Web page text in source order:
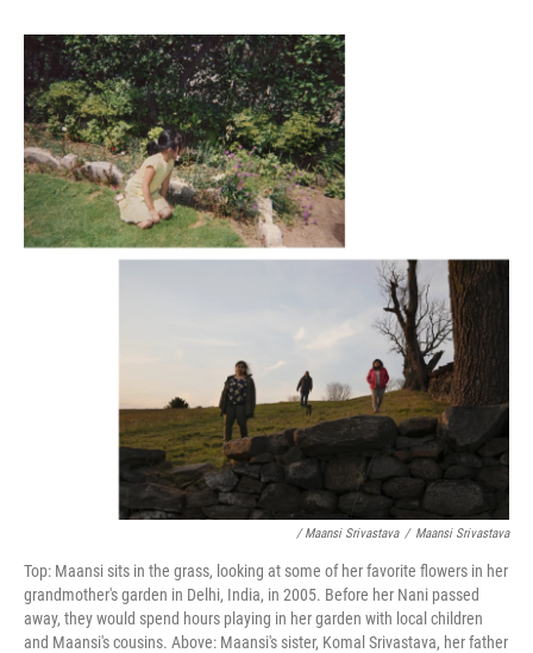
/ Maansi Srivastava / Maansi Srivastava
Top: Maansi sits in the grass, looking at some of her favorite flowers in her
grandmother's garden in Delhi, India, in 2005. Before her Nani passed
away, they would spend hours playing in her garden with local children
and Maansi's cousins. Above: Maansi's sister, Komal Srivastava, her father